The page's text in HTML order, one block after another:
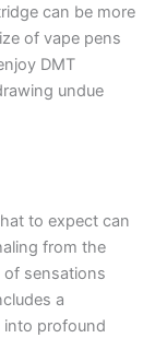
can be more
of vape pens
DMT
undue
to expect can
from the
of sensations
a
into profound